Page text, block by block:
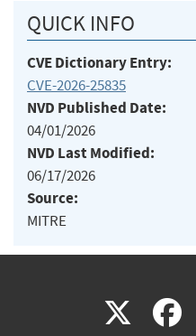
QUICK INFO
CVE Dictionary Entry:
CVE-2026-25835
NVD Published Date:
04/01/2026
NVD Last Modified:
06/17/2026
Source:
MITRE
X(link